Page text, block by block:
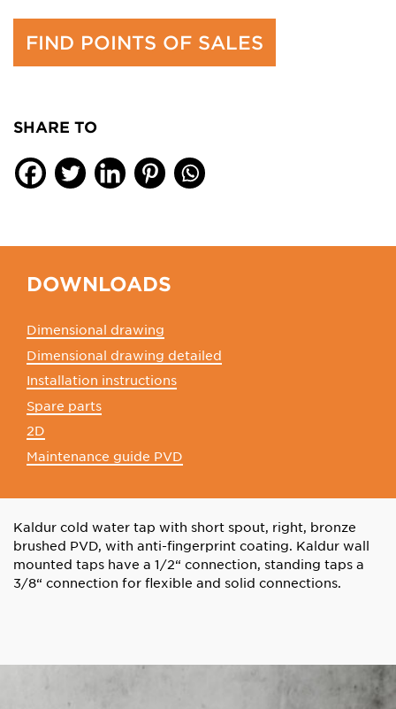
FIND POINTS OF SALES
SHARE TO
DOWNLOADS
Dimensional drawing
Dimensional drawing detailed
Installation instructions
Spare parts
2D
Maintenance guide PVD
Kaldur cold water tap with short spout, right, bronze
brushed PVD, with anti-fingerprint coating. Kaldur wall
mounted taps have a 1/2“ connection, standing taps a
3/8“ connection for flexible and solid connections.